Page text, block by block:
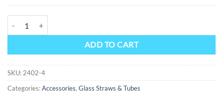
ADD TO CART
SKU: 2402-4
Categories:Accessories, Glass Straws & Tubes